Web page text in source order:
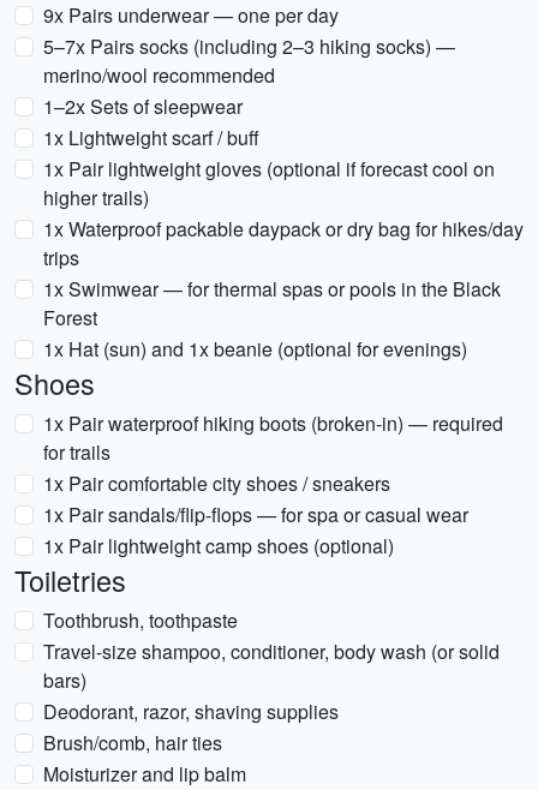
9x Pairs underwear — one per day
5–7x Pairs socks (including 2–3 hiking socks) —
merino/wool recommended
1–2x Sets of sleepwear
1x Lightweight scarf / buff
1x Pair lightweight gloves (optional if forecast cool on
higher trails)
1x Waterproof packable daypack or dry bag for hikes/day
trips
1x Swimwear — for thermal spas or pools in the Black
Forest
1x Hat (sun) and 1x beanie (optional for evenings)
Shoes
1x Pair waterproof hiking boots (broken-in) — required
for trails
1x Pair comfortable city shoes / sneakers
1x Pair sandals/flip-flops — for spa or casual wear
1x Pair lightweight camp shoes (optional)
Toiletries
Toothbrush, toothpaste
Travel-size shampoo, conditioner, body wash (or solid
bars)
Deodorant, razor, shaving supplies
Brush/comb, hair ties
Moisturizer and lip balm